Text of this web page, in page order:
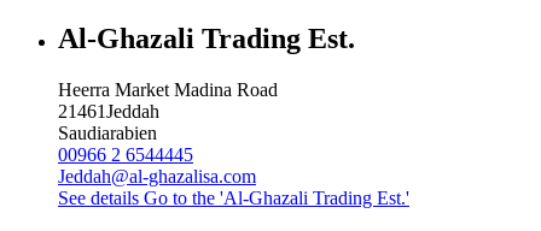
Al-Ghazali Trading Est.
Heerra Market Madina Road
21461Jeddah
Saudiarabien
00966 2 6544445
Jeddah@al-ghazalisa.com
See details Go to the 'Al-Ghazali Trading Est.'